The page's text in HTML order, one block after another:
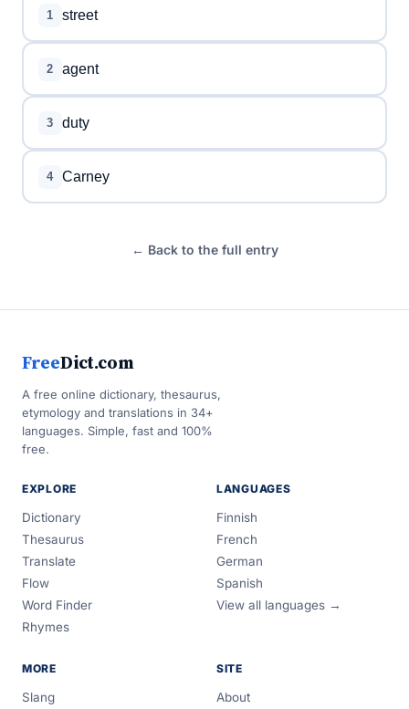
1 street
2 agent
3 duty
4 Carney
← Back to the full entry
FreeDict.com
A free online dictionary, thesaurus,
etymology and translations in 34+
languages. Simple, fast and 100%
free.
EXPLORE
Dictionary
Thesaurus
Translate
Flow
Word Finder
Rhymes
LANGUAGES
Finnish
French
German
Spanish
View all languages →
MORE
Slang
SITE
About